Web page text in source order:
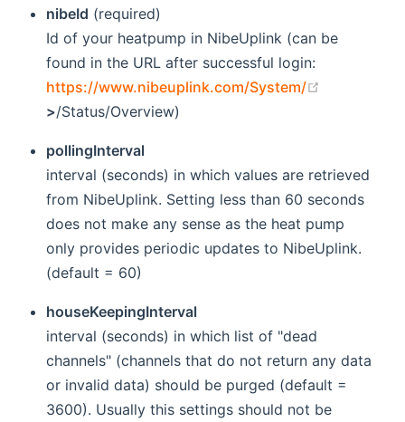
nibeId (required)
Id of your heatpump in NibeUplink (can be
found in the URL after successful login:
https://www.nibeuplink.com/System/
>/Status/Overview)
pollingInterval
interval (seconds) in which values are retrieved
from NibeUplink. Setting less than 60 seconds
does not make any sense as the heat pump
only provides periodic updates to NibeUplink.
(default = 60)
houseKeepingInterval
interval (seconds) in which list of "dead
channels" (channels that do not return any data
or invalid data) should be purged (default =
3600). Usually this settings should not be